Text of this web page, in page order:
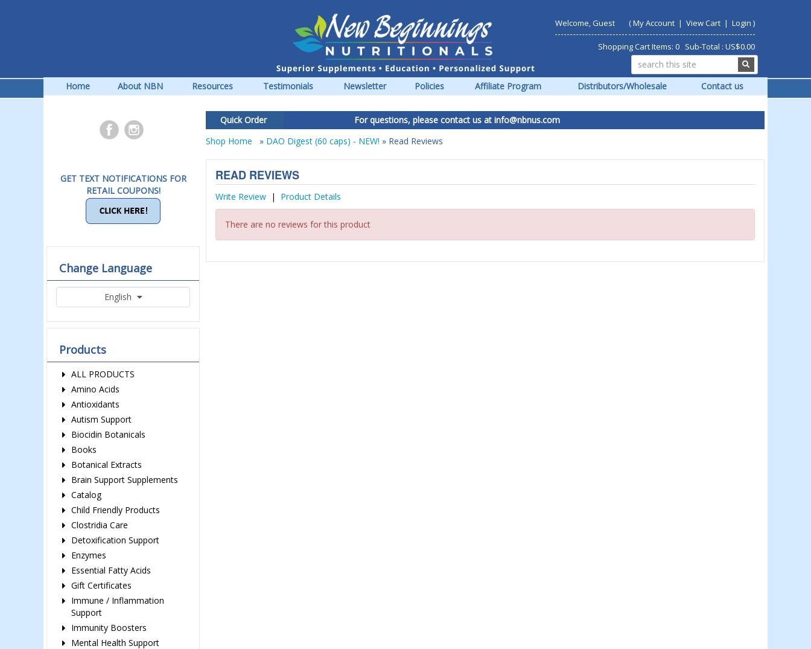
Welcome, Guest (My Account| View Cart | Login )
Shopping Cart Items: 0 Sub-Total : US$0.00
Home About NBN Resources Testimonials Newsletter Policies Affiliate Program Distributors/Wholesale Contact us
Quick Order For questions, please contact us at info@nbnus.com
Shop Home
» DAO Digest (60 caps) - NEW! » Read Reviews
READ REVIEWS
Write Review | Product Details
There are no reviews for this product
GET TEXT NOTIFICATIONS FOR
RETAIL COUPONS!
Change Language
English
Products
ALL PRODUCTS
Amino Acids
Antioxidants
Autism Support
Biocidin Botanicals
Books
Botanical Extracts
Brain Support Supplements
Catalog
Child Friendly Products
Clostridia Care
Detoxification Support
Enzymes
Essential Fatty Acids
Gift Certificates
Immune / Inflammation
Support
Immunity Boosters
Mental Health Support